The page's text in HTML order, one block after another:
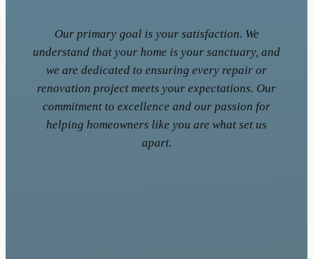
Our primary goal is your satisfaction. We
understand that your home is your sanctuary, and
we are dedicated to ensuring every repair or
renovation project meets your expectations. Our
commitment to excellence and our passion for
helping homeowners like you are what set us
apart.